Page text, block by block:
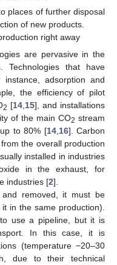
places of further disposal
of new products.
right away
are pervasive in the
Technologies that have
adsorption and
the efficiency of pilot
2 [14 15], and installations
of the main CO2 stream
to 80% [14, 16]. Carbon
from the overall production
installed in industries
in the exhaust, for
industries [2].
removed, it must be
in the same production).
use a pipeline, but it is
In this case, it is
(temperature −20–30
due to their technical